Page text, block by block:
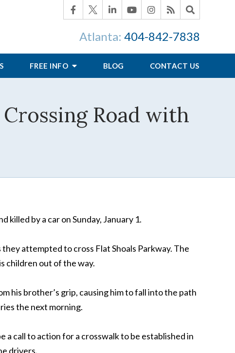
Atlanta: 404-842-7838
FREE INFO BLOG CONTACT US
Road with
killed by a car on Sunday, January 1.
attempted to cross Flat Shoals Parkway. The
children out of the way.
his brother’s grip, causing him to fall into the path
the next morning.
a call to action for a crosswalk to be established in
drivers.